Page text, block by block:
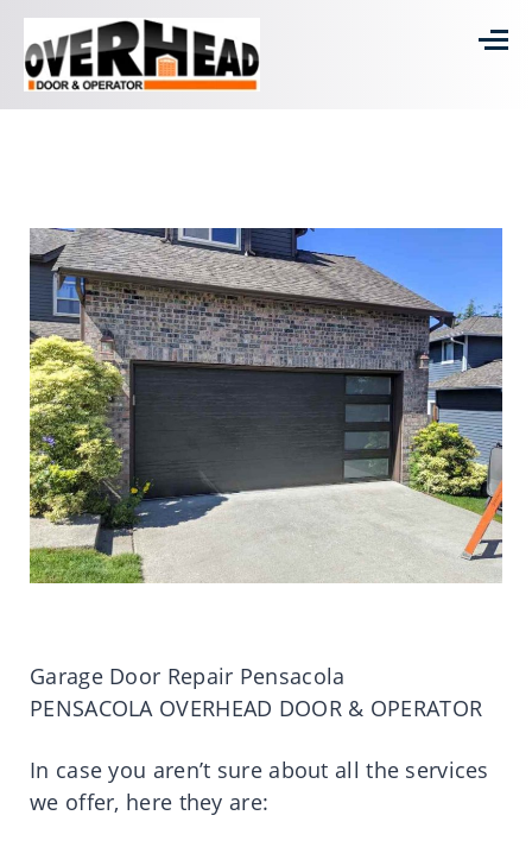
Garage Door Repair Pensacola
PENSACOLA OVERHEAD DOOR & OPERATOR
In case you aren’t sure about all the services
we offer, here they are: